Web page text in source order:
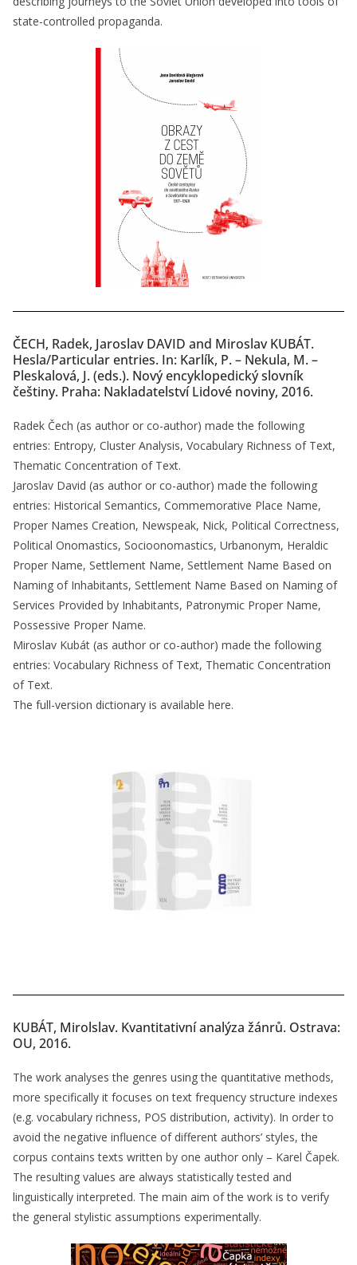
state-controlled propaganda.
ČECH, Radek, Jaroslav DAVID and Miroslav KUBÁT.
Hesla/Particular entries. In: Karlík, P. – Nekula, M. –
Pleskalová, J. (eds.). Nový encyklopedický slovník
češtiny. Praha: Nakladatelství Lidové noviny, 2016.
Radek Čech (as author or co-author) made the following
entries: Entropy, Cluster Analysis, Vocabulary Richness of Text,
Thematic Concentration of Text.
Jaroslav David (as author or co-author) made the following
entries: Historical Semantics, Commemorative Place Name,
Proper Names Creation, Newspeak, Nick, Political Correctness,
Political Onomastics, Socioonomastics, Urbanonym, Heraldic
Proper Name, Settlement Name, Settlement Name Based on
Naming of Inhabitants, Settlement Name Based on Naming of
Services Provided by Inhabitants, Patronymic Proper Name,
Possessive Proper Name.
Miroslav Kubát (as author or co-author) made the following
entries: Vocabulary Richness of Text, Thematic Concentration
of Text.
The full-version dictionary is available here.
KUBÁT, Mirolslav. Kvantitativní analýza žánrů. Ostrava:
OU, 2016.
The work analyses the genres using the quantitative methods,
more specifically it focuses on text frequency structure indexes
(e.g. vocabulary richness, POS distribution, activity). In order to
avoid the negative influence of different authors’ styles, the
corpus contains texts written by one author only – Karel Čapek.
The resulting values are always statistically tested and
linguistically interpreted. The main aim of the work is to verify
the general stylistic assumptions experimentally.